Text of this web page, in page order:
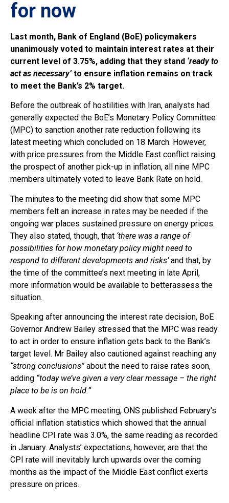
for now
Last month, Bank of England (BoE) policymakers
unanimously voted to maintain interest rates at their
current level of 3.75%, adding that they stand ‘ready to
act as necessary’ to ensure inflation remains on track
to meet the Bank’s 2% target.
Before the outbreak of hostilities with Iran, analysts had
generally expected the BoE’s Monetary Policy Committee
(MPC) to sanction another rate reduction following its
latest meeting which concluded on 18 March. However,
with price pressures from the Middle East conflict raising
the prospect of another pick-up in inflation, all nine MPC
members ultimately voted to leave Bank Rate on hold.
The minutes to the meeting did show that some MPC
members felt an increase in rates may be needed if the
ongoing war places sustained pressure on energy prices.
They also stated, though, that ‘there was a range of
possibilities for how monetary policy might need to
respond to different developments and risks’and that, by
the time of the committee’s next meeting in late April,
more information would be available to betterassess the
situation.
Speaking after announcing the interest rate decision, BoE
Governor Andrew Bailey stressed that the MPC was ready
to act in order to ensure inflation gets back to the Bank’s
target level. Mr Bailey also cautioned against reaching any
“strong conclusions”about the need to raise rates soon,
adding “today we’ve given a very clear message – the right
place to be is on hold.”
A week after the MPC meeting, ONS published February’s
official inflation statistics which showed that the annual
headline CPI rate was 3.0%, the same reading as recorded
in January. Analysts’ expectations, however, are that the
CPI rate will inevitably lurch upwards over the coming
months as the impact of the Middle East conflict exerts
pressure on prices.